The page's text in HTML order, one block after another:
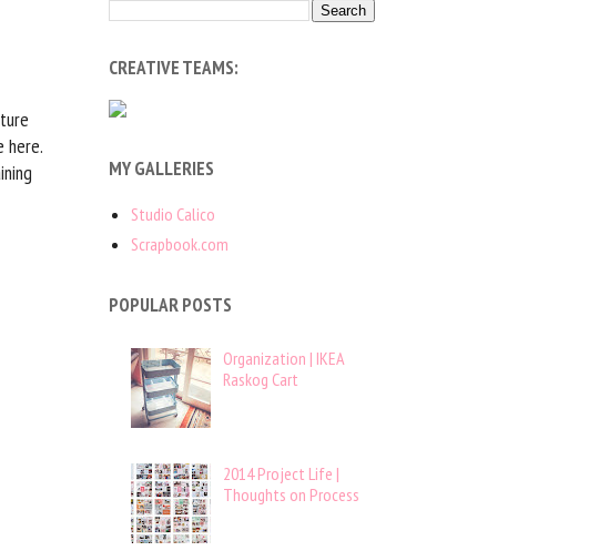
here.
CREATIVE TEAMS:
MY GALLERIES
Studio Calico
Scrapbook.com
POPULAR POSTS
Organization | IKEA
Raskog Cart
2014 Project Life |
Thoughts on Process